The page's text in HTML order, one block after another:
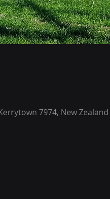
7974, New Zealand